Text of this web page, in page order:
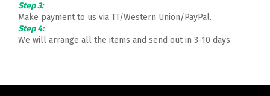
Step 3:
Make payment to us via TT/Western Union/PayPal.
Step 4:
We will arrange all the items and send out in 3-10 days.